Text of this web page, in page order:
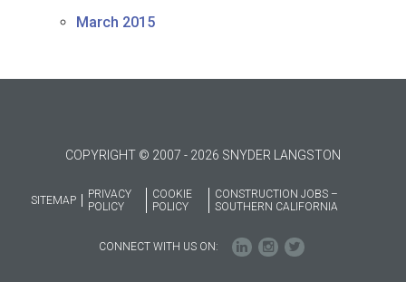
March 2015
COPYRIGHT © 2007 - 2026 SNYDER LANGSTON
SITEMAP
PRIVACY
POLICY
COOKIE
POLICY
CONSTRUCTION JOBS –
SOUTHERN CALIFORNIA
CONNECT WITH US ON: